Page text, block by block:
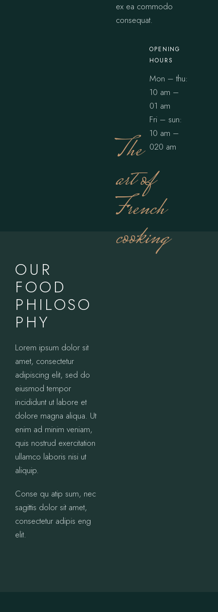
ex ea commodo
consequat.
The
art of
French
cooking
OPENING
HOURS
Mon – thu:
10 am –
01 am
Fri – sun:
10 am –
020 am
OUR
FOOD
PHILOSO
PHY
Lorem ipsum dolor sit
amet, consectetur
adipiscing elit, sed do
eiusmod tempor
incididunt ut labore et
dolore magna aliqua. Ut
enim ad minim veniam,
quis nostrud exercitation
ullamco laboris nisi ut
aliquip.
Conse qu atip sum, nec
sagittis dolor sit amet,
consectetur adipis eng
elit.